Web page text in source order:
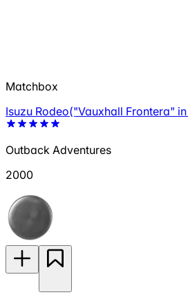
Matchbox
Isuzu Rodeo("Vauxhall Frontera"
Outback Adventures
2000